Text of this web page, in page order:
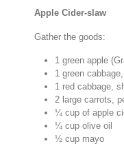
Apple Cider-slaw
Gather the goods:
1 green apple
1 green
1 red cabbage,
2 large carrots,
¼ cup of apple
¼ cup olive oil
½ cup mayo